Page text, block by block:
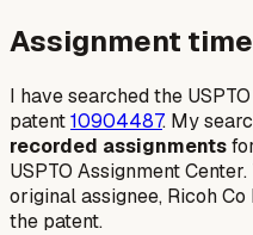
Assignment
I have searched the
patent10904487. My
recorded assignments
USPTO Assignment
original assignee, Ricoh
the patent.